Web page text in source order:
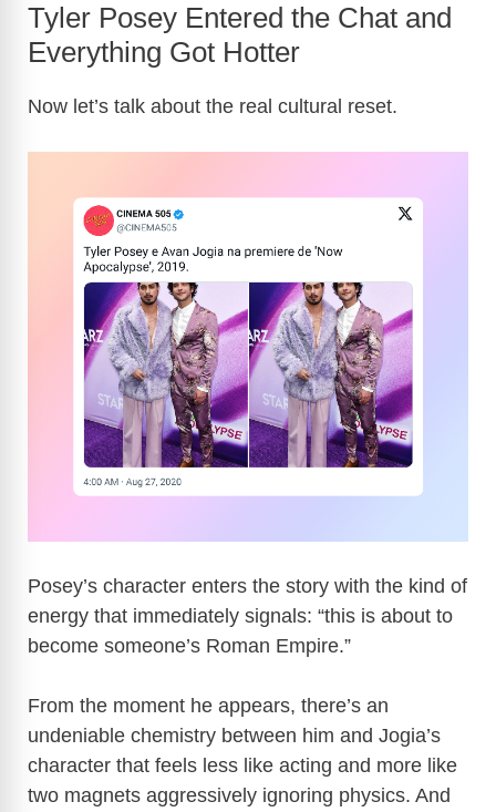
Tyler Posey Entered the Chat and
Everything Got Hotter
Now let’s talk about the real cultural reset.
Posey’s character enters the story with the kind of
energy that immediately signals: “this is about to
become someone’s Roman Empire.”
From the moment he appears, there’s an
undeniable chemistry between him and Jogia’s
character that feels less like acting and more like
two magnets aggressively ignoring physics. And